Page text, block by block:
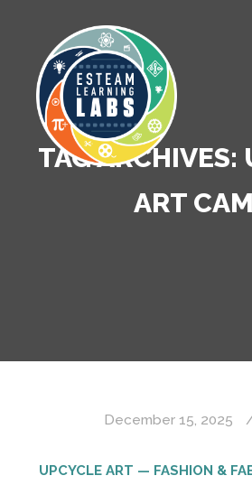
TAG ARCHIVES:
ART
December 15, 2025
UPCYCLE ART — FASHION &